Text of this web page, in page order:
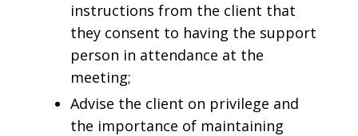
instructions from the client that
they consent to having the support
person in attendance at the
meeting;
Advise the client on privilege and
the importance of maintaining